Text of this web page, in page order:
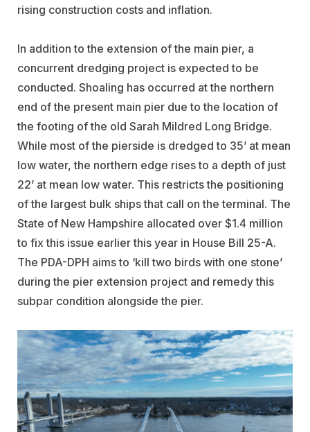
rising construction costs and inflation.
In addition to the extension of the main pier, a
concurrent dredging project is expected to be
conducted. Shoaling has occurred at the northern
end of the present main pier due to the location of
the footing of the old Sarah Mildred Long Bridge.
While most of the pierside is dredged to 35’ at mean
low water, the northern edge rises to a depth of just
22’ at mean low water. This restricts the positioning
of the largest bulk ships that call on the terminal. The
State of New Hampshire allocated over $1.4 million
to fix this issue earlier this year in House Bill 25-A.
The PDA-DPH aims to ‘kill two birds with one stone’
during the pier extension project and remedy this
subpar condition alongside the pier.